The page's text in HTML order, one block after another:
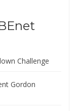
Challenge
Gordon